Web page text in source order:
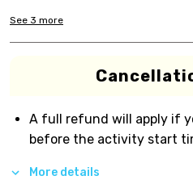
See 3 more
A full refund will apply if
before the activity start
More details